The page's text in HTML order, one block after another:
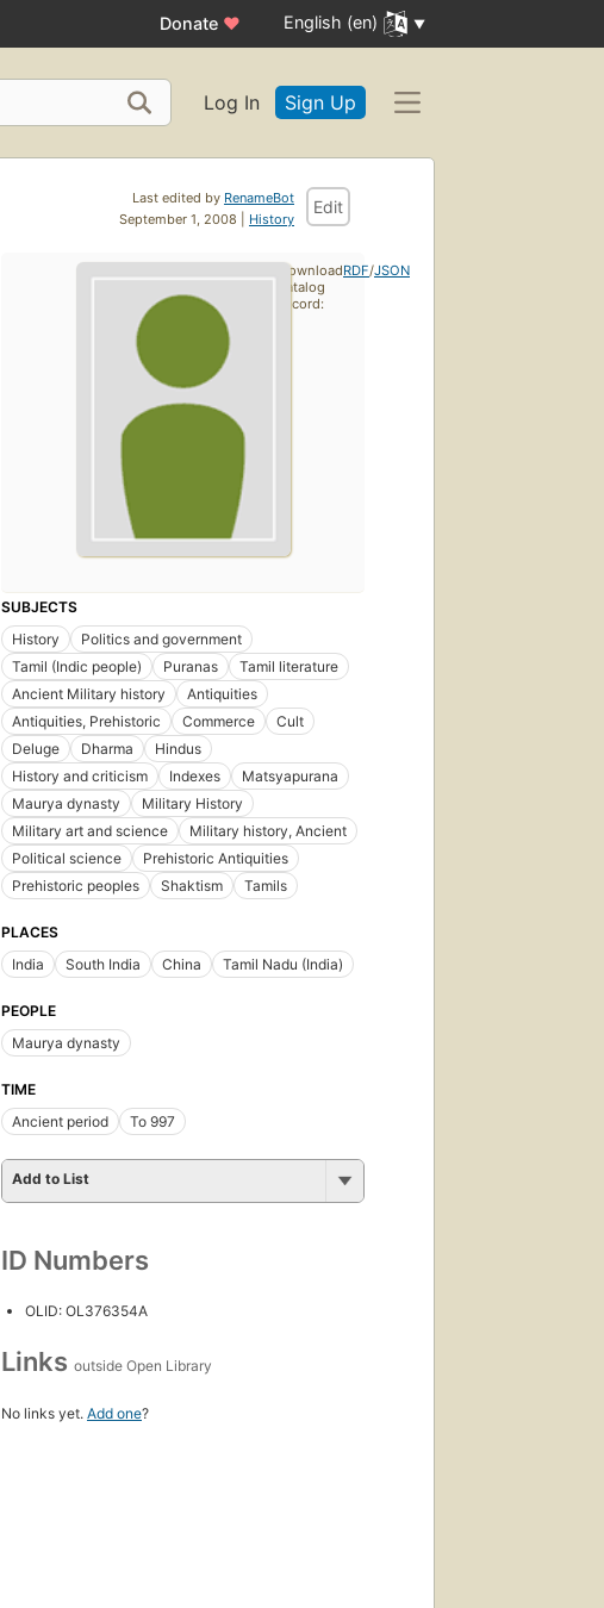
Donate ♥ English (en)
Log In Sign Up
Last edited by RenameBot
September 1, 2008 | History
Edit
SUBJECTS
History
Politics and government
Tamil (Indic people)
Puranas
Tamil literature
Ancient Military history
Antiquities
Antiquities, Prehistoric
Commerce
Cult
Deluge
Dharma
Hindus
History and criticism
Indexes
Matsyapurana
Maurya dynasty
Military History
Military art and science
Military history, Ancient
Political science
Prehistoric Antiquities
Prehistoric peoples
Shaktism Tamils
PLACES
India
South India China Tamil Nadu (India)
PEOPLE
Maurya dynasty
TIME
Ancient period
To 997
Add to List
ID Numbers
OLID: OL376354A
Links outside Open Library
No links yet. Add one?
Download
catalog
record:
RDF/JSON